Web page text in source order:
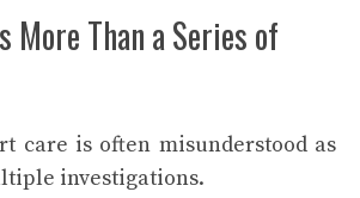
More Than a Series of
care is often misunderstood as
investigations.